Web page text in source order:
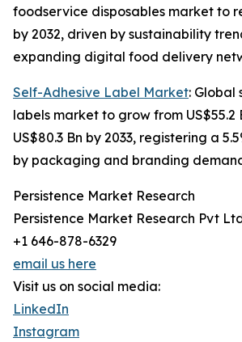
foodservice disposables market to
by 2032, driven by sustainability
expanding digital food delivery
Self-Adhesive Label Market: Global
labels market to grow from US$55.2
US$80.3 Bn by 2033, registering a
by packaging and branding
Persistence Market Research
Persistence Market Research Pvt
+1 646-878-6329
email us here
Visit us on social media:
LinkedIn
Instagram